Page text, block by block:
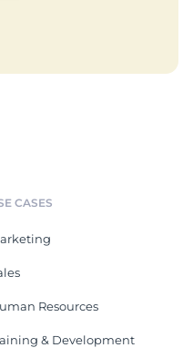
CASES
Resources
& Development